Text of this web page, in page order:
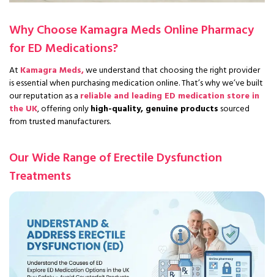
Why Choose Kamagra Meds Online Pharmacy
for ED Medications?
At Kamagra Meds,we understand that choosing the right provider
is essential when purchasing medication online. That’s why we’ve built
our reputation as a reliable and leading ED medication store in
the UK, offering onlyhigh-quality, genuine products sourced
from trusted manufacturers.
Our Wide Range of Erectile Dysfunction
Treatments